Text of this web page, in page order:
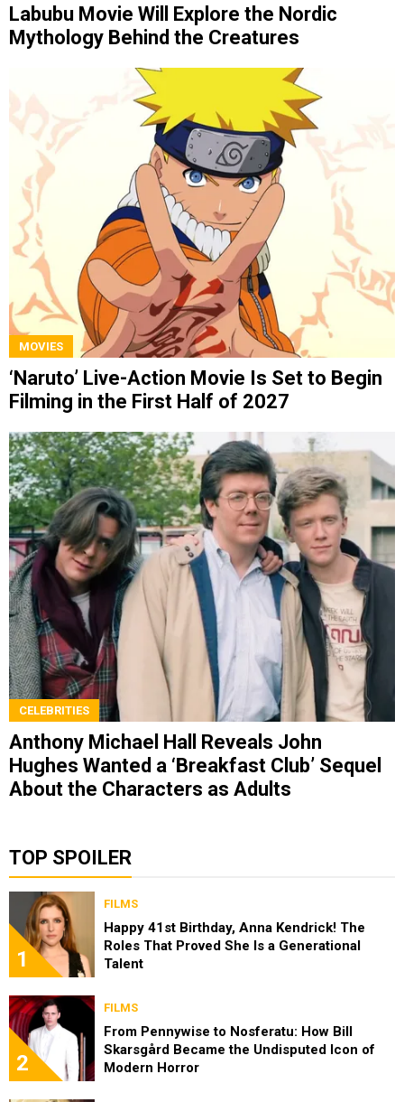
Labubu Movie Will Explore the Nordic
Mythology Behind the Creatures
MOVIES
‘Naruto’ Live-Action Movie Is Set to Begin
Filming in the First Half of 2027
CELEBRITIES
Anthony Michael Hall Reveals John
Hughes Wanted a ‘Breakfast Club’ Sequel
About the Characters as Adults
TOP SPOILER
1
FILMS
Happy 41st Birthday, Anna Kendrick! The
Roles That Proved She Is a Generational
Talent
2
FILMS
From Pennywise to Nosferatu: How Bill
Skarsgård Became the Undisputed Icon of
Modern Horror